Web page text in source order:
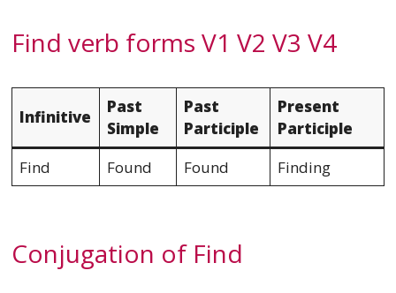
Find verb forms V1 V2 V3 V4
Infinitive
Past
Simple
Past
Participle
Present
Participle
Find
Found Found Finding
Conjugation of Find